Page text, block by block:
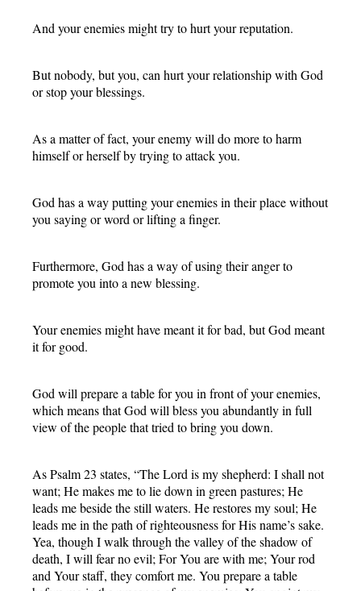
And your enemies might try to hurt your reputation.
But nobody, but you, can hurt your relationship with God
or stop your blessings.
As a matter of fact, your enemy will do more to harm
himself or herself by trying to attack you.
God has a way putting your enemies in their place without
you saying or word or lifting a finger.
Furthermore, God has a way of using their anger to
promote you into a new blessing.
Your enemies might have meant it for bad, but God meant
it for good.
God will prepare a table for you in front of your enemies,
which means that God will bless you abundantly in full
view of the people that tried to bring you down.
As Psalm 23 states, “The Lord is my shepherd: I shall not
want; He makes me to lie down in green pastures; He
leads me beside the still waters. He restores my soul; He
leads me in the path of righteousness for His name’s sake.
Yea, though I walk through the valley of the shadow of
death, I will fear no evil; For You are with me; Your rod
and Your staff, they comfort me. You prepare a table